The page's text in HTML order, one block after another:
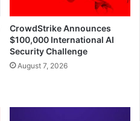
CrowdStrike Announces
$100,000 International AI
Security Challenge
August 7, 2026